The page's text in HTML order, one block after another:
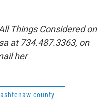
Things Considered on
at 734.487.3363, on
her
county